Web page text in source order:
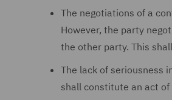
The negotiations of a
However, the party
the other party. This
The lack of seriousness
shall constitute an act of